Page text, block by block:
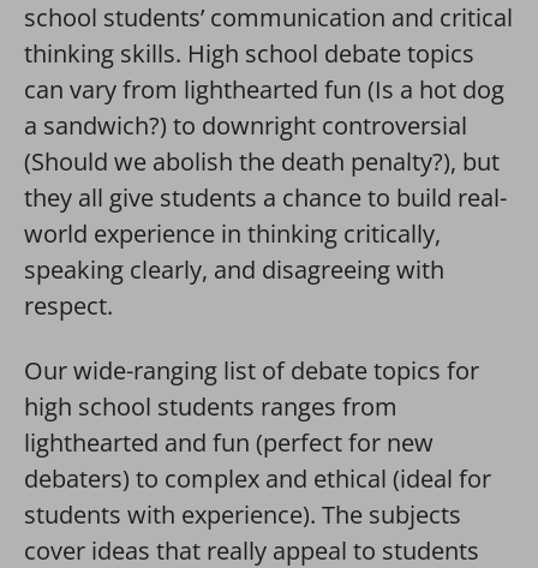
school students’ communication and critical
thinking skills. High school debate topics
can vary from lighthearted fun (Is a hot dog
a sandwich?) to downright controversial
(Should we abolish the death penalty?), but
they all give students a chance to build real-
world experience in thinking critically,
speaking clearly, and disagreeing with
respect.
Our wide-ranging list of debate topics for
high school students ranges from
lighthearted and fun (perfect for new
debaters) to complex and ethical (ideal for
students with experience). The subjects
cover ideas that really appeal to students